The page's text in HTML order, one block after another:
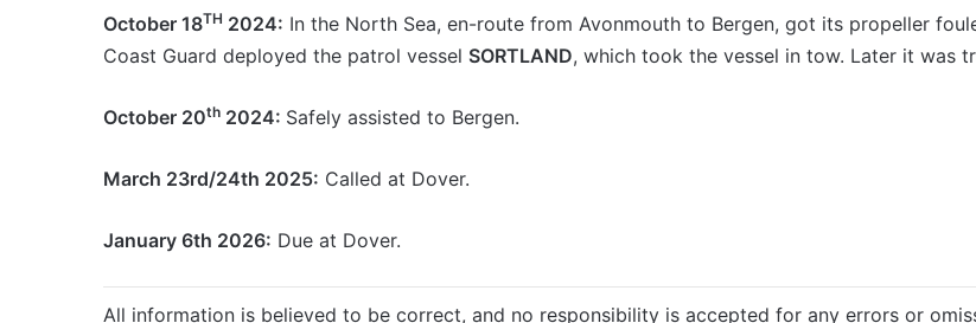
October 18TH 2024: In the North Sea, en-route from Avonmouth to Bergen, got its propeller
Coast Guard deployed the patrol vessel SORTLAND, which took the vessel in tow. Later it was
October 20th 2024: Safely assisted to Bergen.
March 23rd/24th 2025: Called at Dover.
January 6th 2026: Due at Dover.
All information is believed to be correct, and no responsibility is accepted for any errors or